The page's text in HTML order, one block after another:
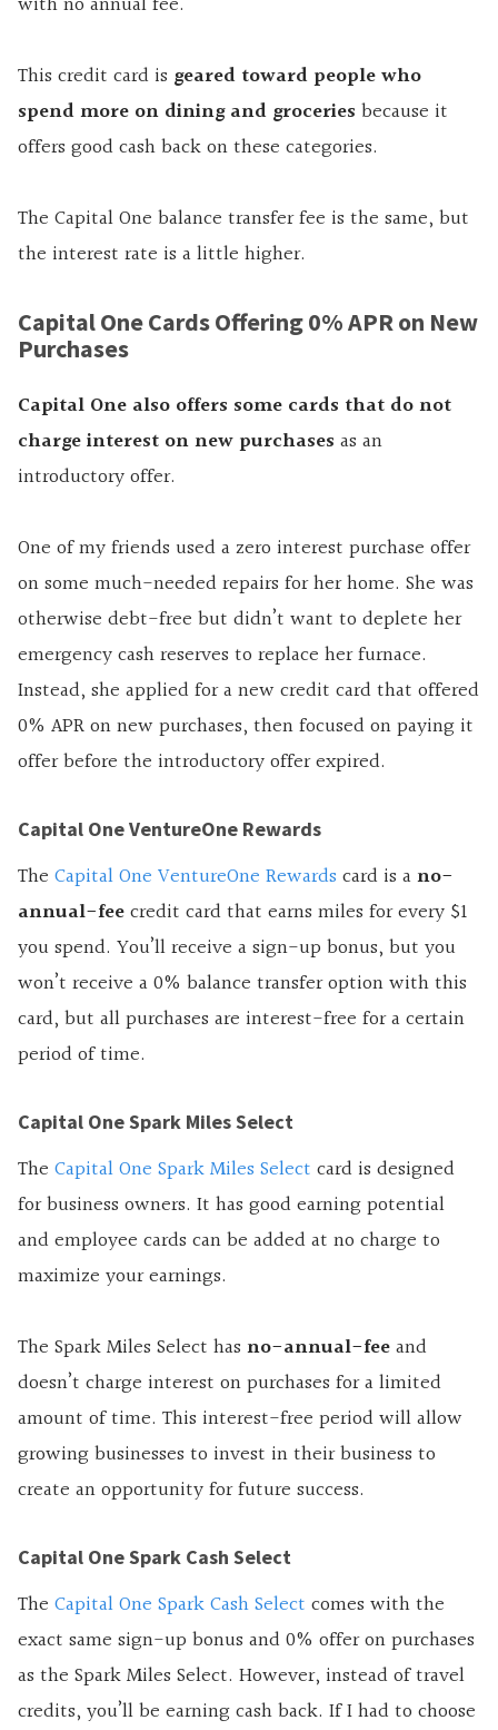
This credit card is geared toward people who
spend more on dining and groceries because it
offers good cash back on these categories.
The Capital One balance transfer fee is the same, but
the interest rate is a little higher.
Capital One Cards Offering 0% APR on New
Purchases
Capital One also offers some cards that do not
charge interest on new purchases as an
introductory offer.
One of my friends used a zero interest purchase offer
on some much-needed repairs for her home. She was
otherwise debt-free but didn’t want to deplete her
emergency cash reserves to replace her furnace.
Instead, she applied for a new credit card that offered
0% APR on new purchases, then focused on paying it
offerbefore the introductory offer expired.
Capital One VentureOne Rewards
The Capital One VentureOne Rewards card is ano-
annual-feecredit card that earns miles for every $1
you spend. You’ll receive a sign-up bonus, but you
won’t receive a 0% balance transfer option with this
card, but all purchases are interest-free for a certain
period of time.
Capital One Spark Miles Select
The Capital One Spark Miles Select card is designed
for business owners. It has good earning potential
and employee cards can be added at no charge to
maximize your earnings.
The Spark Miles Select has no-annual-feeand
doesn’t charge interest on purchases for a limited
amount of time. This interest-free period will allow
growing businesses to invest in their business to
create an opportunity for future success.
Capital One Spark Cash Select
The Capital One Spark Cash Select comes with the
exact same sign-up bonus and 0% offer on purchases
as the Spark Miles Select. However, instead of travel
credits, you’ll be earning cash back. If I had to choose